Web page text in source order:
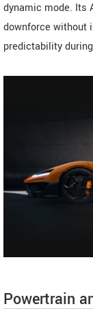
dynamic mode. Its
downforce without
predictability
Powertrain